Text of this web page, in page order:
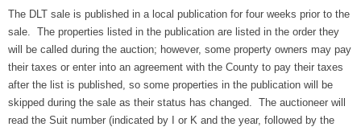
The DLT sale is published in a local publication for four weeks prior to the
sale. The properties listed in the publication are listed in the order they
will be called during the auction; however, some property owners may pay
their taxes or enter into an agreement with the County to pay their taxes
after the list is published, so some properties in the publication will be
skipped during the sale as their status has changed. The auctioneer will
read the Suit number (indicated by I or K and the year, followed by the